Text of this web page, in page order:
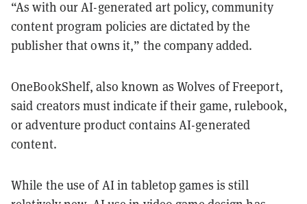
“As with our AI-generated art policy, community
content program policies are dictated by the
publisher that owns it,” the company added.
OneBookShelf, also known as Wolves of Freeport,
said creators must indicate if their game, rulebook,
or adventure product contains AI-generated
content.
While the use of AI in tabletop games is still